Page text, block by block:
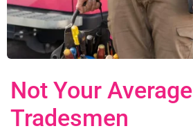
Not Your Average
Tradesmen